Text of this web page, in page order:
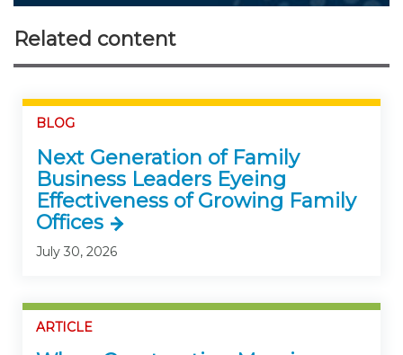
Related content
BLOG
Next Generation of Family
Business Leaders Eyeing
Effectiveness of Growing Family
Offices
July 30, 2026
ARTICLE